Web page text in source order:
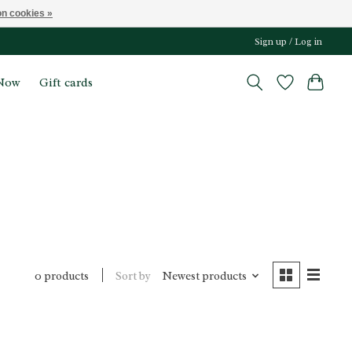
Sign up / Log in
Gift cards
0 products Sort by Newest products
cookies »